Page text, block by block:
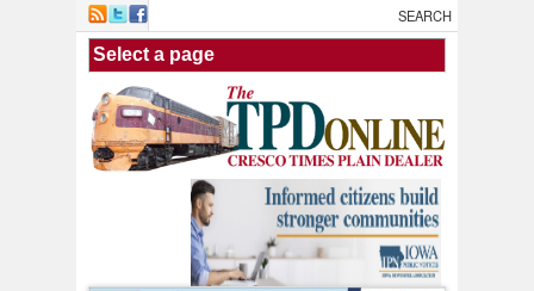
Skip to main content